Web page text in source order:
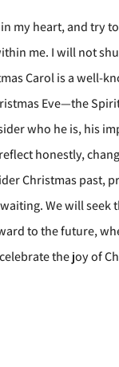
my heart, and try
me. I will not
Carol is a
Eve—the
who he is, his
honestly,
Christmas past,
We will seek
to the future,
the joy of